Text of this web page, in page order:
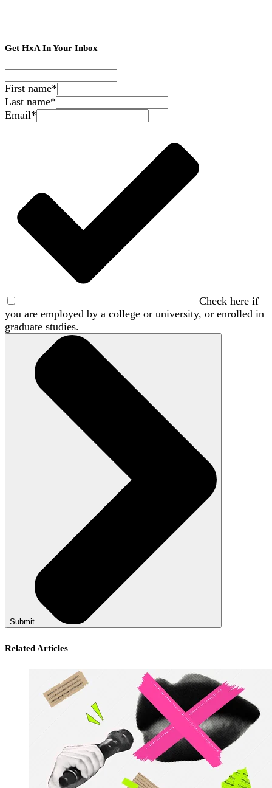
Get HxA In Your Inbox
First name*
Last name*
Email*
Check here if
you are employed by a college or university, or enrolled in
graduate studies.
Submit
Related Articles